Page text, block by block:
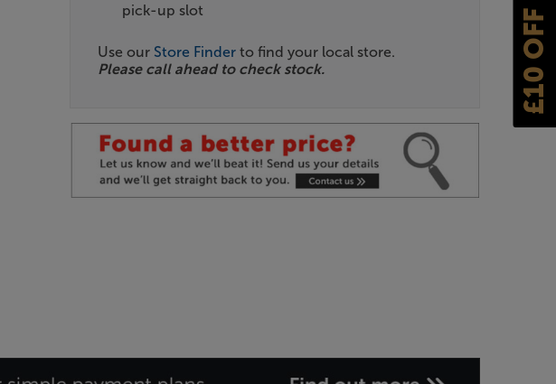
£10 OFF
pick-up slot
Use our Store Finder to find your local store.
Please call ahead to check stock.